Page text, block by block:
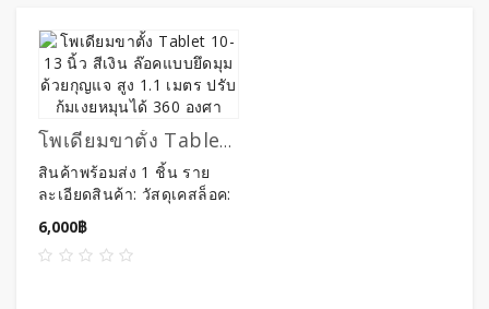
โพเดียมขาตั้ง Tablet 10-13 นิ้ว สีเงิน ล๊อคแบบยึดมุมด้วยกุญแจ สูง 1.1 เมตร ปรับก้มเงยหมุนได้ 360 องศา
สินค้าพร้อมส่ง 1 ชิ้น ราย
ละเอียดสินค้า: วัสดุเคสล็อค:
อลูมิเนียมอัลลอย การทำสีพื้น
ผิว: ออกซ..
6,000฿